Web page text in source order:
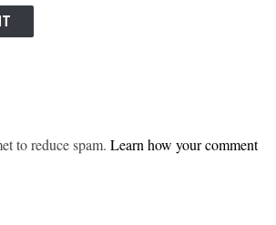
to reduce spam. Learn how your comment